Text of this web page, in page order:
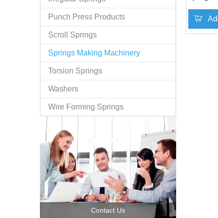
Punch Press Products
Scroll Springs
Springs Making Machinery
Torsion Springs
Washers
Wire Forming Springs
Contact Us